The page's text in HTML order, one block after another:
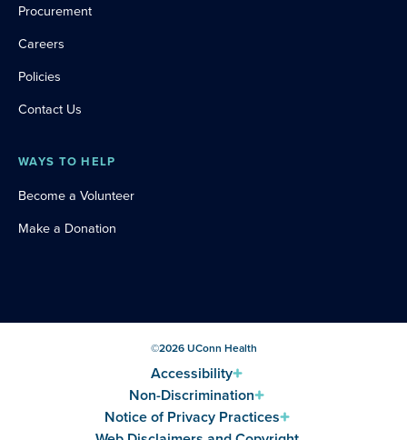
Procurement
Careers
Policies
Contact Us
WAYS TO HELP
Become a Volunteer
Make a Donation
©2026UConn Health
Accessibility
Non-Discrimination
Notice of Privacy Practices